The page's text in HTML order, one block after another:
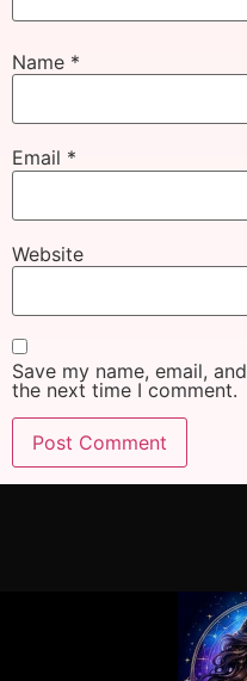
Name *
Email *
Website
Save my name, email,
the next time I comment.